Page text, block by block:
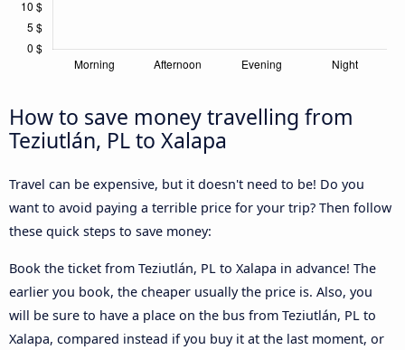
How to save money travelling from
Teziutlán, PL to Xalapa
Travel can be expensive, but it doesn't need to be! Do you
want to avoid paying a terrible price for your trip? Then follow
these quick steps to save money:
Book the ticket from Teziutlán, PL to Xalapa in advance! The
earlier you book, the cheaper usually the price is. Also, you
will be sure to have a place on the bus from Teziutlán, PL to
Xalapa, compared instead if you buy it at the last moment, or